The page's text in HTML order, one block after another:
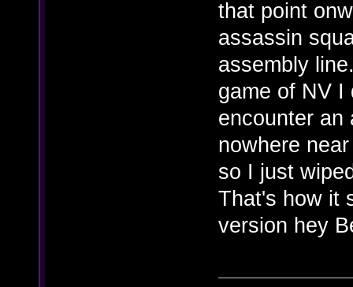
that point
assassin
assembly
game of NV I
encounter an
nowhere
so I just
That's how it
version hey